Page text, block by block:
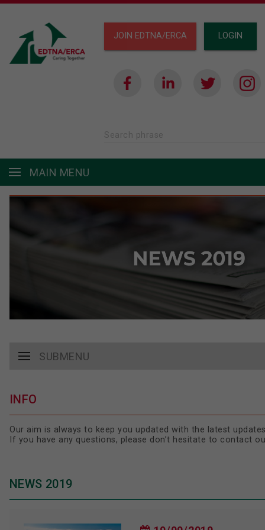
JOIN EDTNA/ERCA LOGIN
Search phrase
MAIN MENU
SUBMENU
INFO
Our aim is always to keep you updated with the latest
If you have any questions, please don’t hesitate to contact
NEWS 2019